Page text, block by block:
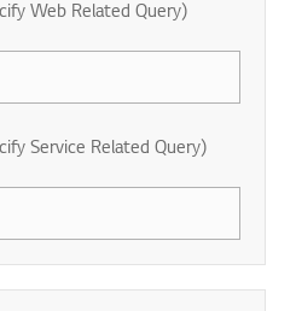
Web Related Query)
Service Related Query)